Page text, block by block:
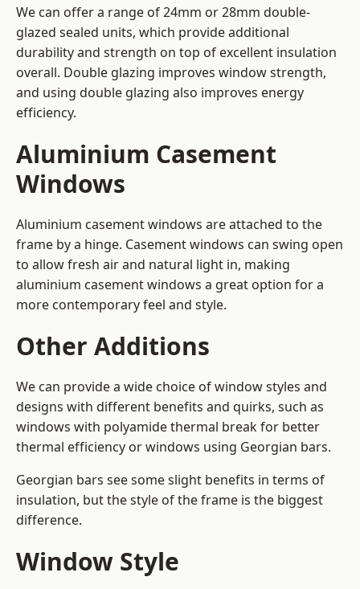
We can offer a range of 24mm or 28mm double-
glazed sealed units, which provide additional
durability and strength on top of excellent insulation
overall. Double glazing improves window strength,
and using double glazing also improves energy
efficiency.
Aluminium Casement
Windows
Aluminium casement windows are attached to the
frame by a hinge. Casement windows can swing open
to allow fresh air and natural light in, making
aluminium casement windows a great option for a
more contemporary feel and style.
Other Additions
We can provide a wide choice of window styles and
designs with different benefits and quirks, such as
windows with polyamide thermal break for better
thermal efficiency or windows using Georgian bars.
Georgian bars see some slight benefits in terms of
insulation, but the style of the frame is the biggest
difference.
Window Style